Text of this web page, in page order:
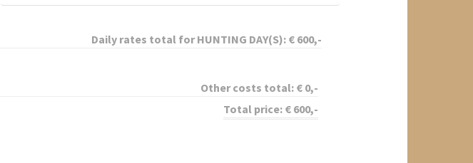
Daily rates total forHUNTING DAY(S): € 600,-
Other costs total: € 0,-
Total price: € 600,-